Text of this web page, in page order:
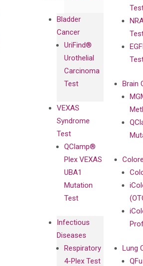
Bladder
Cancer
UriFind®️
Urothelial
Carcinoma
Test
VEXAS
Syndrome
Test
QClamp®
Plex VEXAS
UBA1
Mutation
Test
Infectious
Diseases
Respiratory
4-Plex Test
Brain
Lung